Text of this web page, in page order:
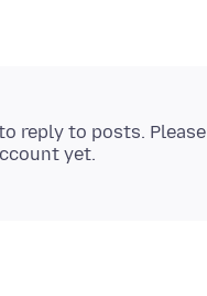
reply to posts. Please
yet.